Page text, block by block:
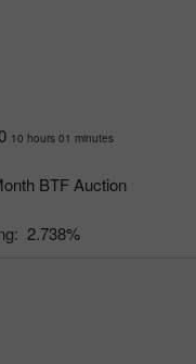
10 hours 01 minutes
BTF Auction
2.738%